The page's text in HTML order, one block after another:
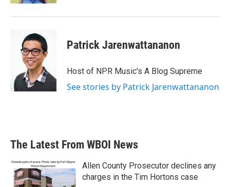
Patrick Jarenwattananon
Host of NPR Music's A Blog Supreme
See stories by Patrick Jarenwattananon
The Latest From WBOI News
Allen County Prosecutor declines any
charges in the Tim Hortons case